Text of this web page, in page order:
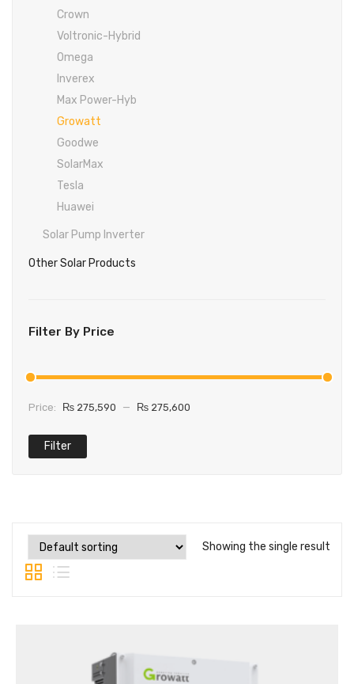
Solar max
Q cell
Astronergy
Saj solar
Hisel
Hundai
Hisel
Inverex
Charge Controller
Solar Connector
Street Lights
Crown
Voltronic-Hybrid
Omega
Inverex
Max Power-Hyb
Growatt
Goodwe
SolarMax
Tesla
Huawei
Solar Pump Inverter
Other Solar Products
Filter By Price
Filter
Price: ₨ 275,590 — ₨ 275,600
Showing the single result